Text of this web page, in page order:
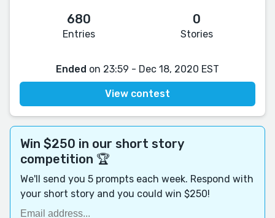
680
Entries
0
Stories
Ended on 23:59 - Dec 18, 2020 EST
View contest
Win $250 in our short story
competition 🏆
We'll send you 5 prompts each week. Respond with
your short story and you could win $250!